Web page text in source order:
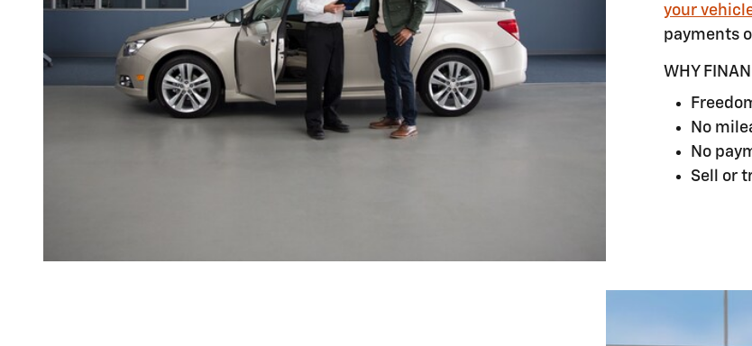
your
payments
WHY
No
No
Sell or